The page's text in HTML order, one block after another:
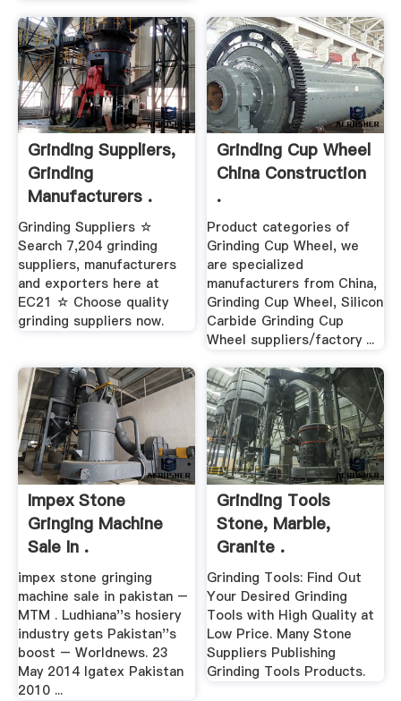
Grinding Suppliers,
Grinding
Manufacturers .
Grinding Suppliers ☆
Search 7,204 grinding
suppliers, manufacturers
and exporters here at
EC21 ☆ Choose quality
grinding suppliers now.
Grinding Cup Wheel
China Construction
.
Product categories of
Grinding Cup Wheel, we
are specialized
manufacturers from China,
Grinding Cup Wheel, Silicon
Carbide Grinding Cup
Wheel suppliers/factory ...
Impex Stone
Gringing Machine
Sale In .
impex stone gringing
machine sale in pakistan –
MTM . Ludhiana''s hosiery
industry gets Pakistan''s
boost – Worldnews. 23
May 2014 Igatex Pakistan
2010 ...
Grinding Tools
Stone, Marble,
Granite .
Grinding Tools: Find Out
Your Desired Grinding
Tools with High Quality at
Low Price. Many Stone
Suppliers Publishing
Grinding Tools Products.